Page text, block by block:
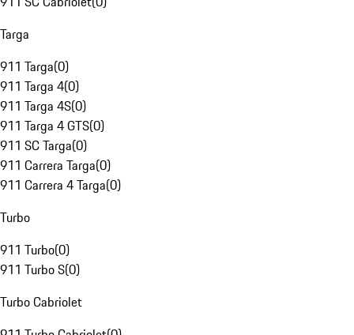
Targa
911 Targa(0)
911 Targa 4(0)
911 Targa 4S(0)
911 Targa 4 GTS(0)
911 SC Targa(0)
911 Carrera Targa(0)
911 Carrera 4 Targa(0)
Turbo
911 Turbo(0)
911 Turbo S(0)
Turbo Cabriolet